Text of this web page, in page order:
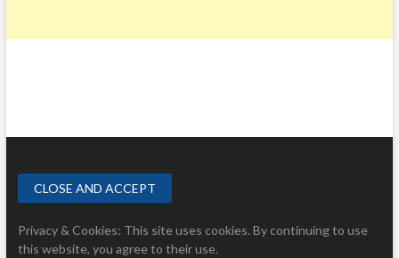
Privacy & Cookies: This site uses cookies. By continuing to use
this website, you agree to their use.